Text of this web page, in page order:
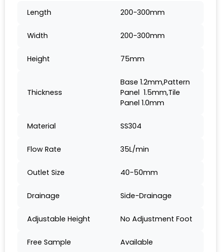
Length 200-300mm
Width 200-300mm
Height 75mm
Thickness
Base 1.2mm,Pattern
Panel 1.5mm,Tile
Panel 1.0mm
Material SS304
Flow Rate 35L/min
Outlet Size 40-50mm
Drainage Side-Drainage
Adjustable Height No Adjustment Foot
Free Sample Available